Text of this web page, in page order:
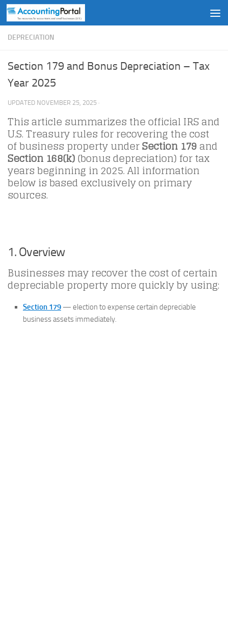
Skip to content
DEPRECIATION
Section 179 and Bonus Depreciation – Tax
Year 2025
UPDATED NOVEMBER 25, 2025 ·
This article summarizes the official IRS and
U.S. Treasury rules for recovering the cost
of business property underSection 179and
Section 168(k)(bonus depreciation) for tax
years beginning in 2025. All information
below is based exclusively on primary
sources.
1. Overview
Businesses may recover the cost of certain
depreciable property more quickly by using:
Section 179 — election to expense certain depreciable
business assets immediately.